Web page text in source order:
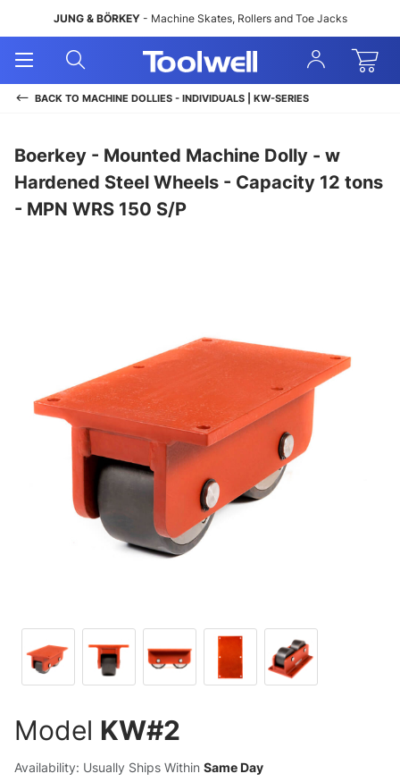
JUNG & BÖRKEY- Machine Skates, Rollers and Toe Jacks
Open
Menu
Sign
In
BACK TO MACHINE DOLLIES - INDIVIDUALS | KW-SERIES
Boerkey - Mounted Machine Dolly - w
Hardened Steel Wheels - Capacity 12 tons
- MPN WRS 150 S/P
Model KW#2
Availability: Usually Ships Within Same Day